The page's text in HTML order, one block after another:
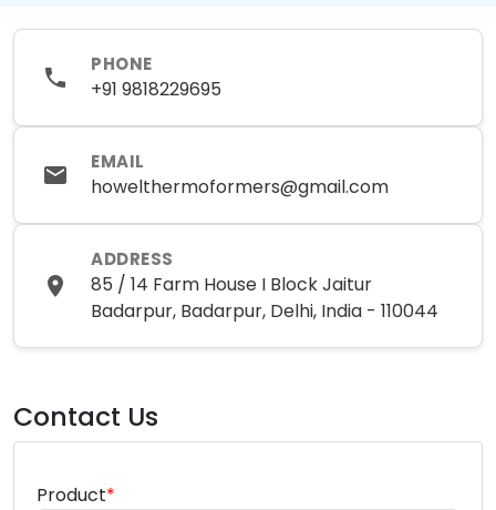
PHONE
+91 9818229695
EMAIL
howelthermoformers@gmail.com
ADDRESS
85 / 14 Farm House I Block Jaitur
Badarpur, Badarpur, Delhi, India - 110044
Contact Us
Product*